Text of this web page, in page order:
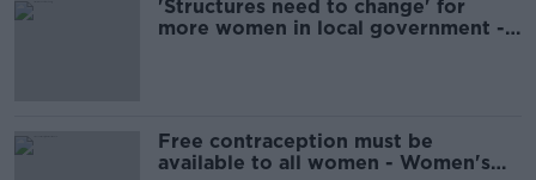
'Structures need to change' for
more women in local government -
Free contraception must be
available to all women - Women's